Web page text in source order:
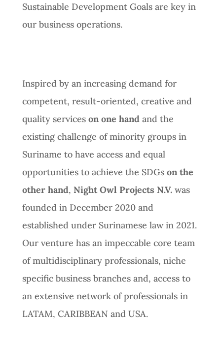
Sustainable Development Goals are key in
our business operations.
Inspired by an increasing demand for
competent, result-oriented, creative and
quality services on one handand the
existing challenge of minority groups in
Suriname to have access and equal
opportunities to achieve the SDGs on the
other hand, Night Owl Projects N.V.was
founded in December 2020 and
established under Surinamese law in 2021.
Our venture has an impeccable core team
of multidisciplinary professionals, niche
specific business branches and, access to
an extensive network of professionals in
LATAM, CARIBBEAN and USA.